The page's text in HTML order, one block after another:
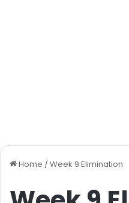
Home / Week 9 Elimination